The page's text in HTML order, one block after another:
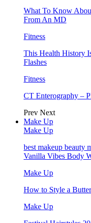
What To Know
From An MD
Fitness
This Health History
Flashes
Fitness
CT Enterography –
Prev Next
Make Up
Make Up
best makeup beauty
Vanilla Vibes Body
Make Up
How to Style a
Make Up